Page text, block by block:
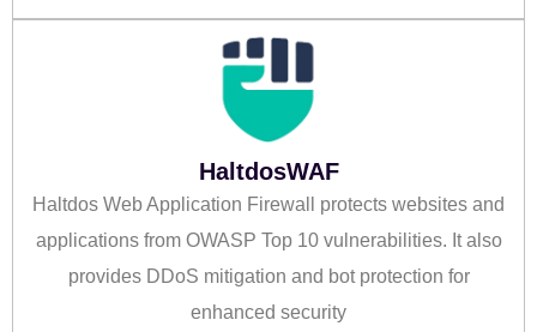
HaltdosWAF
Haltdos Web Application Firewall protects websites and
applications from OWASP Top 10 vulnerabilities. It also
provides DDoS mitigation and bot protection for
enhanced security